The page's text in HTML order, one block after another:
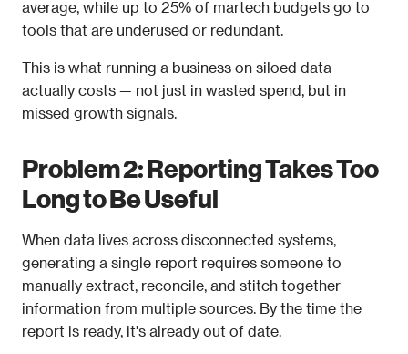
average, while up to 25% of martech budgets go to
tools that are underused or redundant.
This is what running a business on siloed data
actually costs — not just in wasted spend, but in
missed growth signals.
Problem 2: Reporting Takes Too
Long to Be Useful
When data lives across disconnected systems,
generating a single report requires someone to
manually extract, reconcile, and stitch together
information from multiple sources. By the time the
report is ready, it's already out of date.